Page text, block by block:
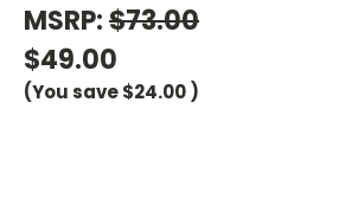
MSRP:$73.00
$49.00
(You save$24.00)